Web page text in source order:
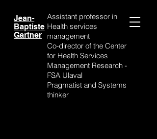
Jean-
Baptiste
Gartner
Assistant professor in
Health services
management
Co-director of the Center
for Health Services
Management Research -
FSA Ulaval
Pragmatist and Systems
thinker